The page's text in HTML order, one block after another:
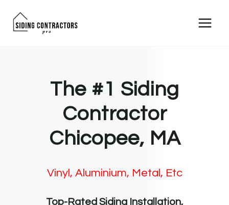
The #1 Siding
Contractor
Chicopee, MA
Vinyl, Aluminium, Metal, Etc
Top-Rated Siding Installation,